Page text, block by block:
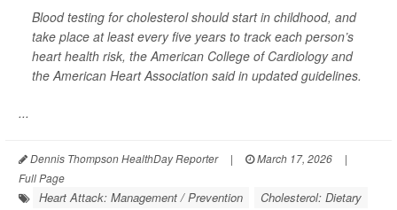
Blood testing for cholesterol should start in childhood, and
take place at least every five years to track each person’s
heart health risk, the American College of Cardiology and
the American Heart Association said in updated guidelines.
...
Dennis Thompson HealthDay Reporter | March 17, 2026
|
Full Page
Heart Attack: Management / Prevention
Cholesterol: Dietary